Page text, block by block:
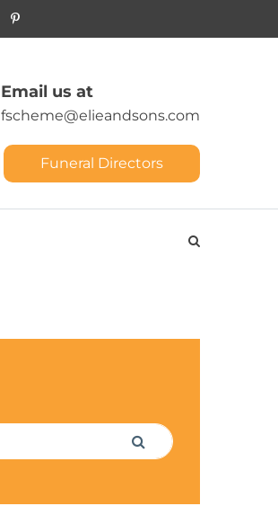
Email us at
fscheme@elieandsons.com
Funeral Directors
Search